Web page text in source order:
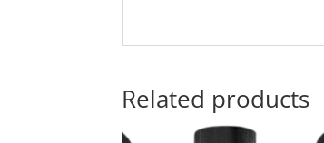
Related products